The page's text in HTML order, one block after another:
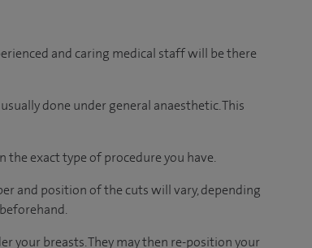
and caring medical staff will be there
done under general anaesthetic. This
exact type of procedure you have.
and position of the cuts will vary, depending
your breasts. They may then re-position your